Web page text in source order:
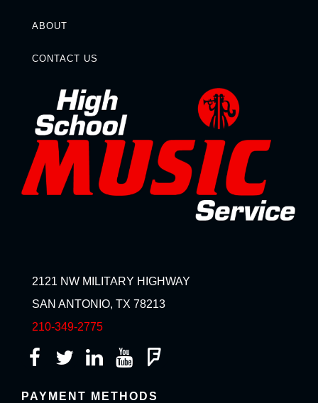
ABOUT
CONTACT US
2121 NW MILITARY HIGHWAY
SAN ANTONIO, TX 78213
210-349-2775
PAYMENT METHODS